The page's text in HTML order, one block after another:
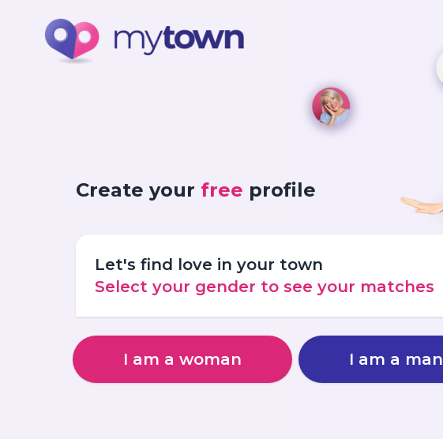
Create your free profile
Let's find love in your town
Select your gender to see your matches
I am a woman I am a man